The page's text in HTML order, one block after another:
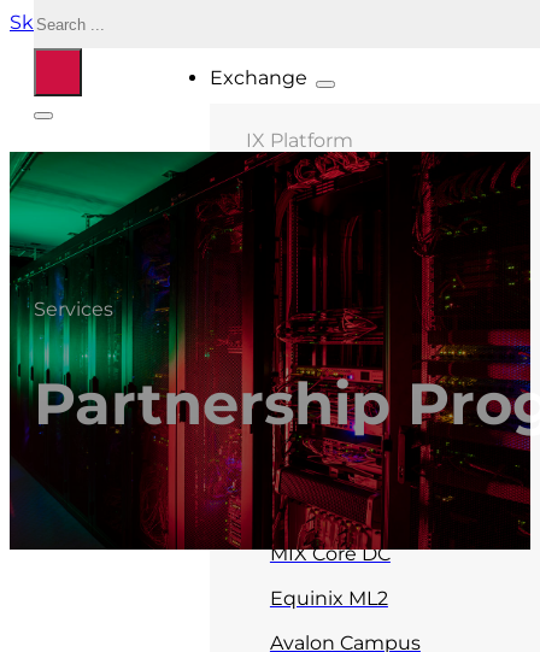
Skip to main content
Exchange
IX Platform
MIX Milano
MIX Palermo
MIX Bologna
MIX Roma
MIX Caserta
MIX Thessaloniki
Connected ASNs
Location
MIX Core DC
Equinix ML2
Avalon Campus
Services
Partnership